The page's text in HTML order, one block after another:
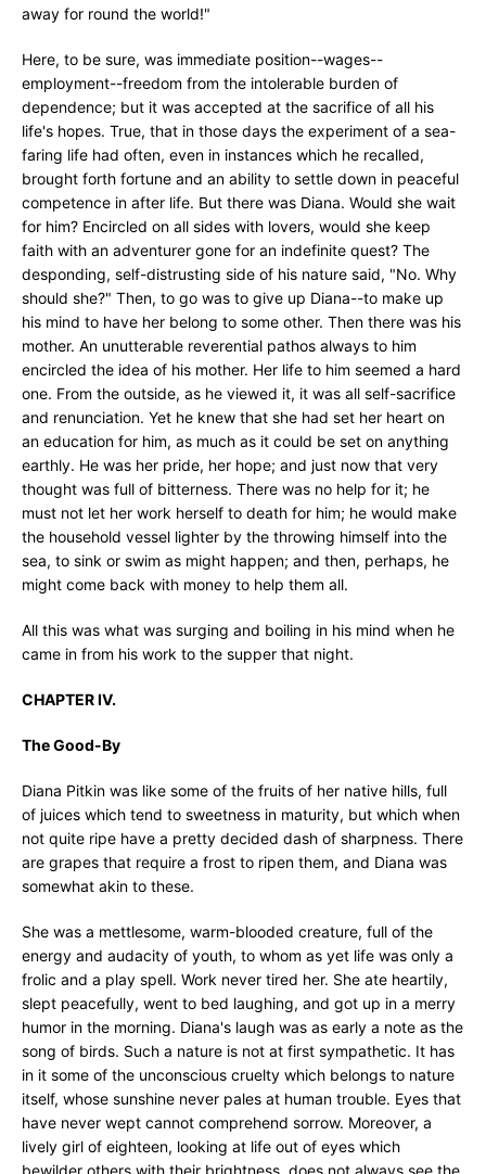
away for round the world!"
Here, to be sure, was immediate position--wages--
employment--freedom from the intolerable burden of
dependence; but it was accepted at the sacrifice of all his
life's hopes. True, that in those days the experiment of a sea-
faring life had often, even in instances which he recalled,
brought forth fortune and an ability to settle down in peaceful
competence in after life. But there was Diana. Would she wait
for him? Encircled on all sides with lovers, would she keep
faith with an adventurer gone for an indefinite quest? The
desponding, self-distrusting side of his nature said, "No. Why
should she?" Then, to go was to give up Diana--to make up
his mind to have her belong to some other. Then there was his
mother. An unutterable reverential pathos always to him
encircled the idea of his mother. Her life to him seemed a hard
one. From the outside, as he viewed it, it was all self-sacrifice
and renunciation. Yet he knew that she had set her heart on
an education for him, as much as it could be set on anything
earthly. He was her pride, her hope; and just now that very
thought was full of bitterness. There was no help for it; he
must not let her work herself to death for him; he would make
the household vessel lighter by the throwing himself into the
sea, to sink or swim as might happen; and then, perhaps, he
might come back with money to help them all.
All this was what was surging and boiling in his mind when he
came in from his work to the supper that night.
CHAPTER IV.
The Good-By
Diana Pitkin was like some of the fruits of her native hills, full
of juices which tend to sweetness in maturity, but which when
not quite ripe have a pretty decided dash of sharpness. There
are grapes that require a frost to ripen them, and Diana was
somewhat akin to these.
She was a mettlesome, warm-blooded creature, full of the
energy and audacity of youth, to whom as yet life was only a
frolic and a play spell. Work never tired her. She ate heartily,
slept peacefully, went to bed laughing, and got up in a merry
humor in the morning. Diana's laugh was as early a note as the
song of birds. Such a nature is not at first sympathetic. It has
in it some of the unconscious cruelty which belongs to nature
itself, whose sunshine never pales at human trouble. Eyes that
have never wept cannot comprehend sorrow. Moreover, a
lively girl of eighteen, looking at life out of eyes which
bewilder others with their brightness, does not always see the